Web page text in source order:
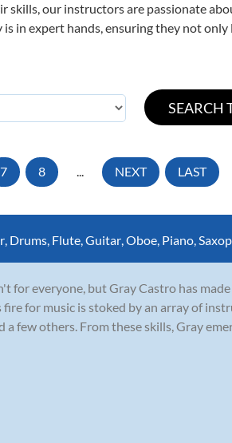
our instructors are passionate
in expert hands, ensuring they not
7 8 ... NEXT LAST
Drums Flute Guitar Oboe Piano
for everyone, but Gray Castro has
for music is stoked by an array of
few others. From these skills, Gray